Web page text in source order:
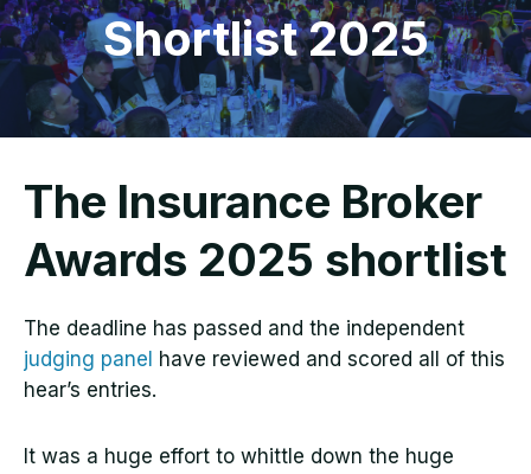
Shortlist 2025
The Insurance Broker
Awards 2025 shortlist
The deadline has passed and the independent
judging panel have reviewed and scored all of this
hear’s entries.
It was a huge effort to whittle down the huge